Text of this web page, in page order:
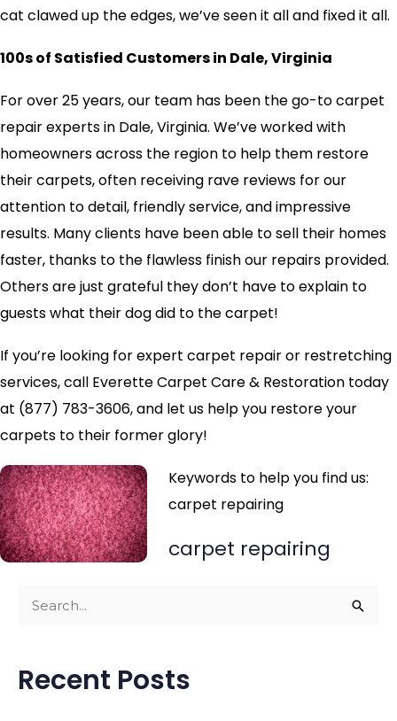
cat clawed up the edges, we’ve seen it all and fixed it all.
100s of Satisfied Customers in Dale, Virginia
For over 25 years, our team has been the go-to carpet
repair experts in Dale, Virginia. We’ve worked with
homeowners across the region to help them restore
their carpets, often receiving rave reviews for our
attention to detail, friendly service, and impressive
results. Many clients have been able to sell their homes
faster, thanks to the flawless finish our repairs provided.
Others are just grateful they don’t have to explain to
guests what their dog did to the carpet!
If you’re looking for expert carpet repair or restretching
services, call Everette Carpet Care & Restoration today
at (877) 783-3606, and let us help you restore your
carpets to their former glory!
Keywords to help you find us:
carpet repairing
carpet repairing
rRecent Posts